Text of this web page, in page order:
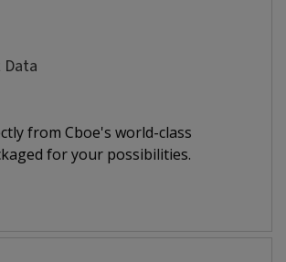
Data
from Cboe's world-class
for your possibilities.